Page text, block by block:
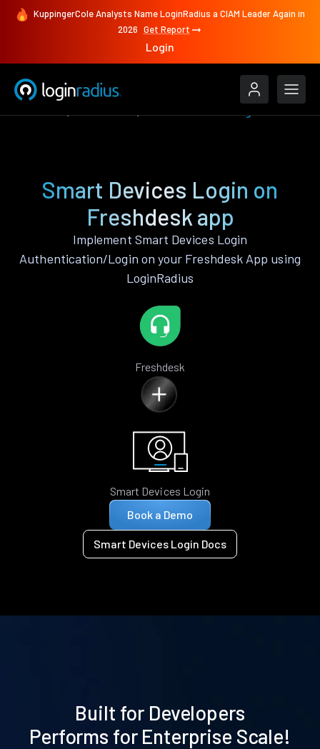
KuppingerCole Analysts Name LoginRadius a CIAM Leader Again in
2026 Get Report
Login
Smart Devices Login on
Freshdesk app
Implement Smart Devices Login
Authentication/Login on your Freshdesk App using
LoginRadius
Freshdesk
Smart Devices Login
Book a Demo
Smart Devices Login Docs
Built for Developers
Performs for Enterprise Scale!